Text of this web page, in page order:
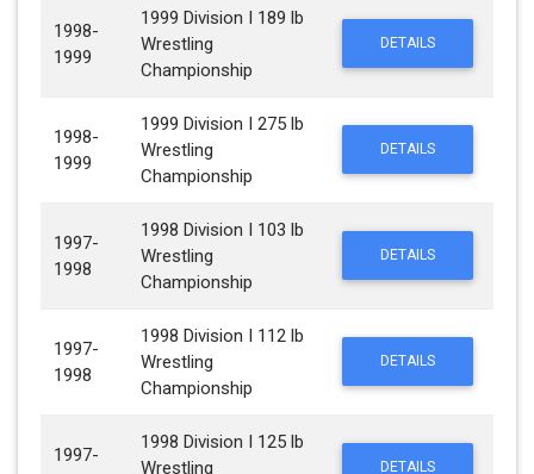
1998-
1999
1999 Division I 189 lb
Wrestling
Championship
DETAILS
1998-
1999
1999 Division I 275 lb
Wrestling
Championship
DETAILS
1997-
1998
1998 Division I 103 lb
Wrestling
Championship
DETAILS
1997-
1998
1998 Division I 112 lb
Wrestling
Championship
DETAILS
1997-
1998 Division I 125 lb
Wrestling
DETAILS